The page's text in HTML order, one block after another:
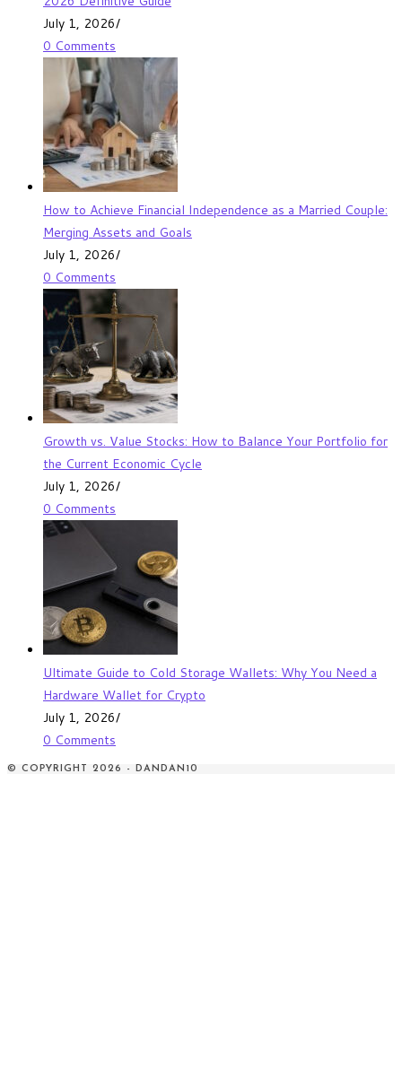
July 1, 2026/
0 Comments
How to Achieve Financial Independence as a Married Couple:
Merging Assets and Goals
July 1, 2026/
0 Comments
Growth vs. Value Stocks: How to Balance Your Portfolio for
the Current Economic Cycle
July 1, 2026/
0 Comments
Ultimate Guide to Cold Storage Wallets: Why You Need a
Hardware Wallet for Crypto
July 1, 2026/
0 Comments
© COPYRIGHT 2026 - DANDAN10